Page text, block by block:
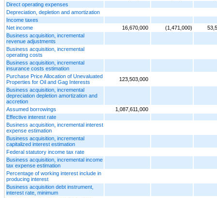
Direct operating expenses
Depreciation, depletion and amortization
Income taxes
Net income
16,670,000 (1,471,000)
Business acquisition, incremental
revenue adjustments
Business acquisition, incremental
operating costs
Business acquisition, incremental
insurance costs estimation
Purchase Price Allocation of Unevaluated
Properties for Oil and Gag Interests
123,503,000
Business acquisition, incremental
depreciation depletion amortization and
accretion
Assumed borrowings
1,087,611,000
Effective interest rate
Business acquisition, incremental interest
expense estimation
Business acquisition, incremental
capitalized interest estimation
Federal statutory income tax rate
Business acquisition, incremental income
tax expense estimation
Percentage of working interest include in
producing interest
Business acquisition debt instrument,
interest rate, minimum